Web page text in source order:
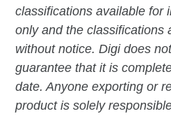
classifications available for
only and the classifications
without notice. Digi does
guarantee that it is
date. Anyone exporting or
product is solely